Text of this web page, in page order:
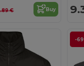
€ Buy
-